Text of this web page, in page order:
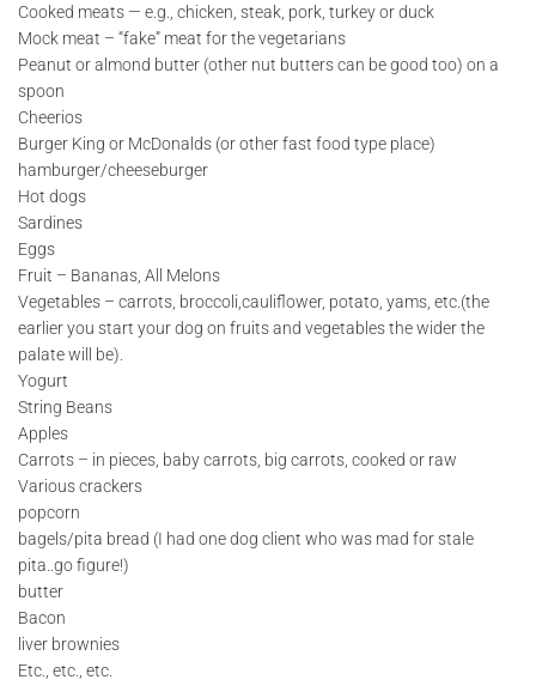
Cooked meats — e.g., chicken, steak, pork, turkey or duck
Mock meat – “fake” meat for the vegetarians
Peanut or almond butter (other nut butters can be good too) on a
spoon
Cheerios
Burger King or McDonalds (or other fast food type place)
hamburger/cheeseburger
Hot dogs
Sardines
Eggs
Fruit – Bananas, All Melons
Vegetables – carrots, broccoli,cauliflower, potato, yams, etc.(the
earlier you start your dog on fruits and vegetables the wider the
palate will be).
Yogurt
String Beans
Apples
Carrots – in pieces, baby carrots, big carrots, cooked or raw
Various crackers
popcorn
bagels/pita bread (I had one dog client who was mad for stale
pita..go figure!)
butter
Bacon
liver brownies
Etc., etc., etc.